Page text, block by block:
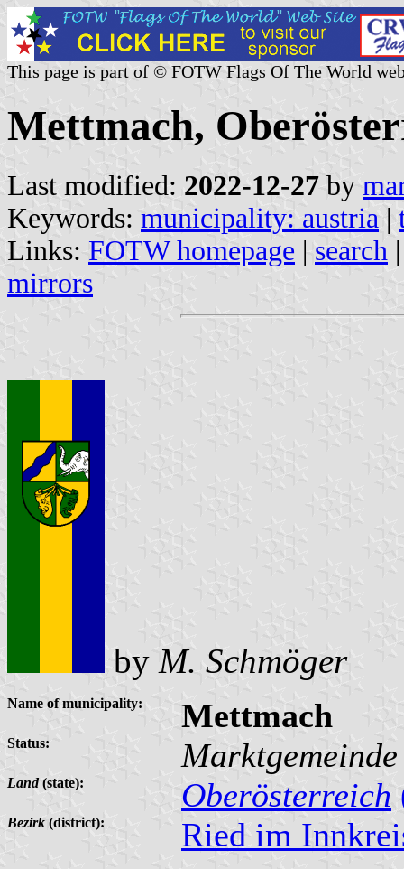
This page is part of © FOTW Flags Of The World
Mettmach,
Last modified: 2022-12-27 by
Keywords: municipality: austria |
Links: FOTW homepage | search
mirrors
by M. Schmöger
Name of municipality: Mettmach
Status: Marktgemeinde
Land(state): Oberösterreich
Bezirk (district): Ried im